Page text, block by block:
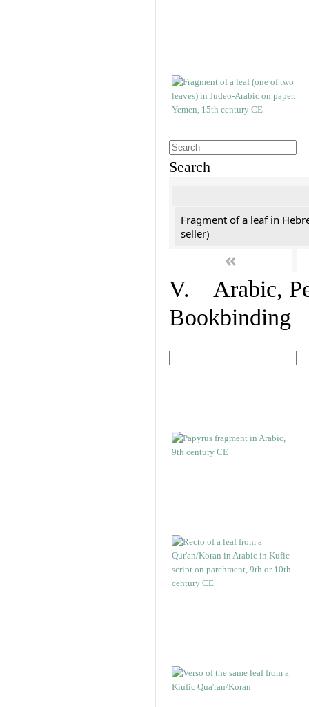
Search
Fragment of a leaf in
seller)
«
V. Arabic,
Bookbinding